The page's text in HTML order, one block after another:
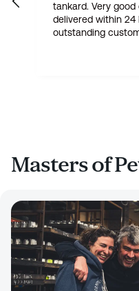
tankard. Very
delivered within 24
outstanding
Masters of